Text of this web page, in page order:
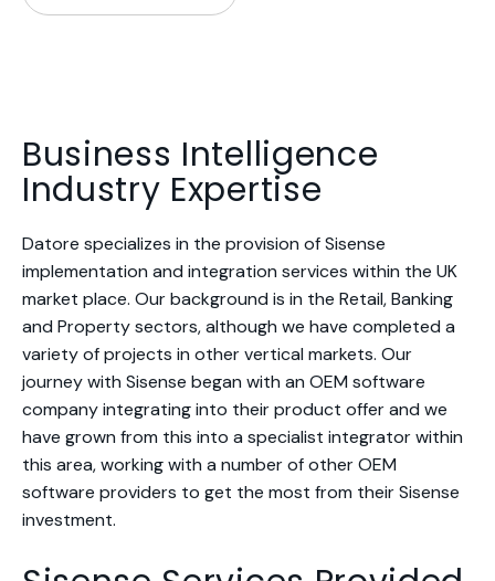
Business Intelligence
Industry Expertise
Datore specializes in the provision of Sisense
implementation and integration services within the UK
market place. Our background is in the Retail, Banking
and Property sectors, although we have completed a
variety of projects in other vertical markets. Our
journey with Sisense began with an OEM software
company integrating into their product offer and we
have grown from this into a specialist integrator within
this area, working with a number of other OEM
software providers to get the most from their Sisense
investment.